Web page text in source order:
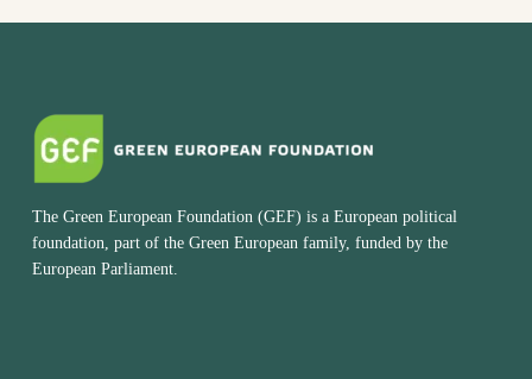
The Green European Foundation (GEF) is a European political
foundation, part of the Green European family, funded by the
European Parliament.